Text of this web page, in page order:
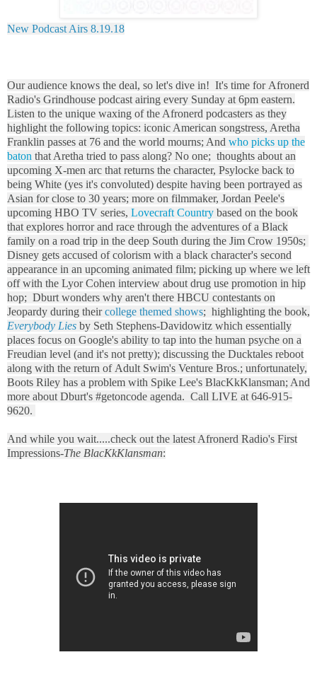
New Podcast Airs 8.19.18
Our audience knows the deal, so let's dive in! It's time for Afronerd
Radio's Grindhouse podcast airing every Sunday at 6pm eastern.
Listen to the unique waxing of the Afronerd podcasters as they
highlight the following topics: iconic American songstress, Aretha
Franklin passes at 76 and the world mourns; And who picks up the
baton that Aretha tried to pass along? No one; thoughts about an
upcoming X-men arc that returns the character, Psylocke back to
being White (yes it's convoluted) despite having been portrayed as
Asian for close to 30 years; more on filmmaker, Jordan Peele's
upcoming HBO TV series, Lovecraft Country based on the book
that explores horror and race through the adventures of a Black
family on a road trip in the deep South during the Jim Crow 1950s;
Disney gets accused of colorism with a black character's second
appearance in an upcoming animated film; picking up where we left
off with the Lyor Cohen interview about drug use promotion in hip
hop; Dburt wonders why aren't there HBCU contestants on
Jeopardy during theircollege themed shows; highlighting the book,
Everybody Lies by Seth Stephens-Davidowitz which essentially
places focus on Google's ability to tap into the human psyche on a
Freudian level (and it's not pretty); discussing the Ducktales reboot
along with the return of Adult Swim's Venture Bros.; unfortunately,
Boots Riley has a problem with Spike Lee's BlacKkKlansman; And
more about Dburt's #getoncode agenda. Call LIVE at 646-915-
9620.
And while you wait.....check out the latest Afronerd Radio's First
Impressions-The BlacKkKlansman: